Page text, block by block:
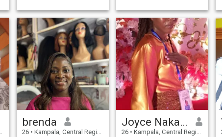
relentlessly, and create a
home that's your soft place to
land. Looking for a man who
leads with a purpose ,
someone financially secure
coz stability matters, family
oriented and rooted in faith If
you're the kind of a guy who
plans dates, keeps
promises, and believes
chivalry isn't dead... send a
message i would like to know
what else rocks your boat.
remember how you take your
coffee, cheer you on
relentlessly and create
ahome
brenda
26 • Kampala, Central Region, Uganda
Joyce Nakato
26 • Kampala, Central Region, Uganda